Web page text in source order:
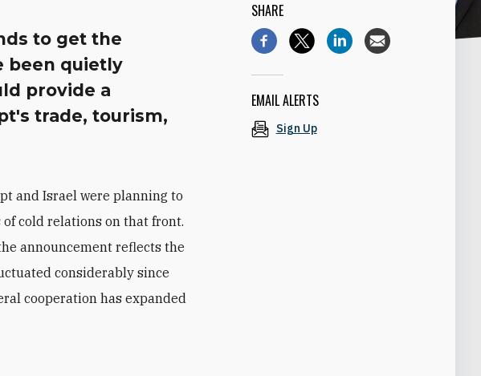
to get the
been quietly
provide a
trade, tourism,
and Israel were planning to
cold relations on that front.
announcement reflects the
considerably since
cooperation has expanded
SHARE
EMAIL ALERTS
Sign Up